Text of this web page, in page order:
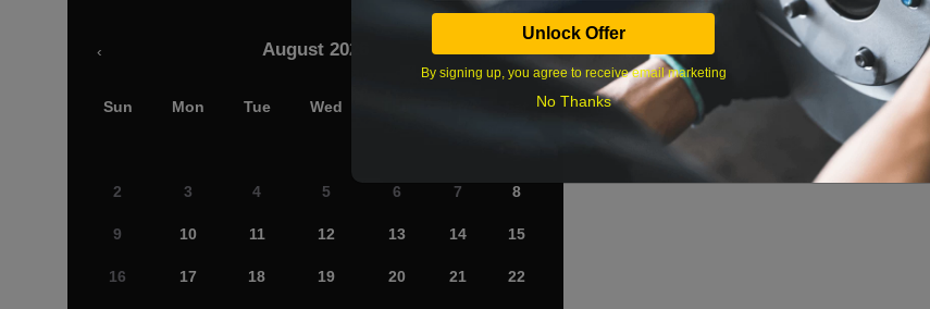
August 2026
‹ ›
Sun Mon Tue Wed
2 3 4 5 6 7 8
9 10 11 12 13 14 15
16 17 18 19 20 21 22
What time works best?
Unlock Offer
By signing up, you agree to receive email marketing
No Thanks